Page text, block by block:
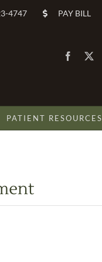
4747 PAY BILL
PATIENT RESOURCES